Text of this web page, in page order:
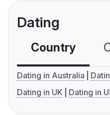
Dating
Country
Dating in Australia
Dating in UK
Dating in